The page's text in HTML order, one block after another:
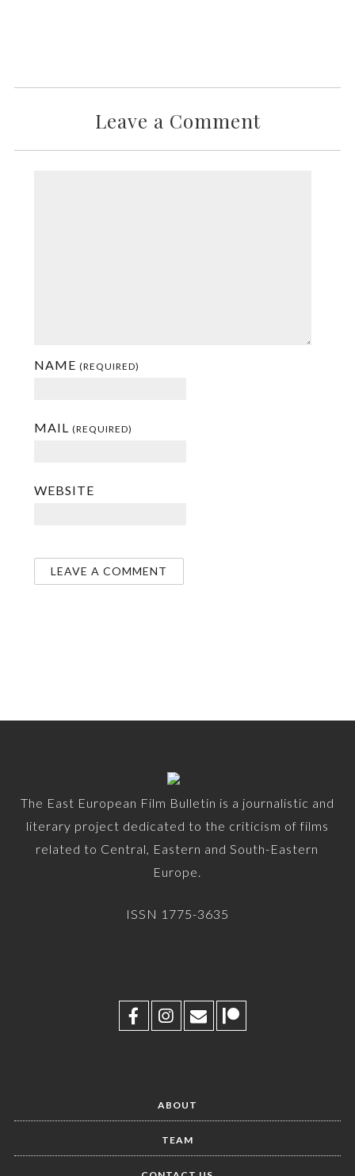
Leave a Comment
NAME (REQUIRED)
MAIL (REQUIRED)
WEBSITE
The East European Film Bulletin is a journalistic and
literary project dedicated to the criticism of films
related to Central, Eastern and South-Eastern
Europe.
ISSN 1775-3635
ABOUT
TEAM